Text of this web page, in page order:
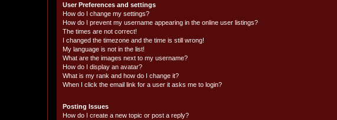
User Preferences and settings
How do I change my settings?
How do I prevent my username appearing in the online user listings?
The times are not correct!
I changed the timezone and the time is still wrong!
My language is not in the list!
What are the images next to my username?
How do I display an avatar?
What is my rank and how do I change it?
When I click the email link for a user it asks me to login?
Posting Issues
How do I create a new topic or post a reply?